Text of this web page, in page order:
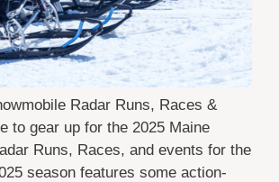
Radar Runs, Races &
to gear up for the 2025 Maine
Runs, Races, and events for the
season features some action-